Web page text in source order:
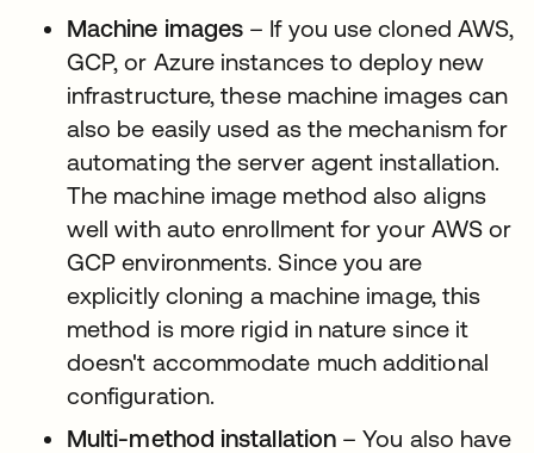
Machine images – If you use cloned AWS,
GCP, or Azure instances to deploy new
infrastructure, these machine images can
also be easily used as the mechanism for
automating the server agent installation.
The machine image method also aligns
well with auto enrollment for your AWS or
GCP environments. Since you are
explicitly cloning a machine image, this
method is more rigid in nature since it
doesn't accommodate much additional
configuration.
Multi-method installation – You also have